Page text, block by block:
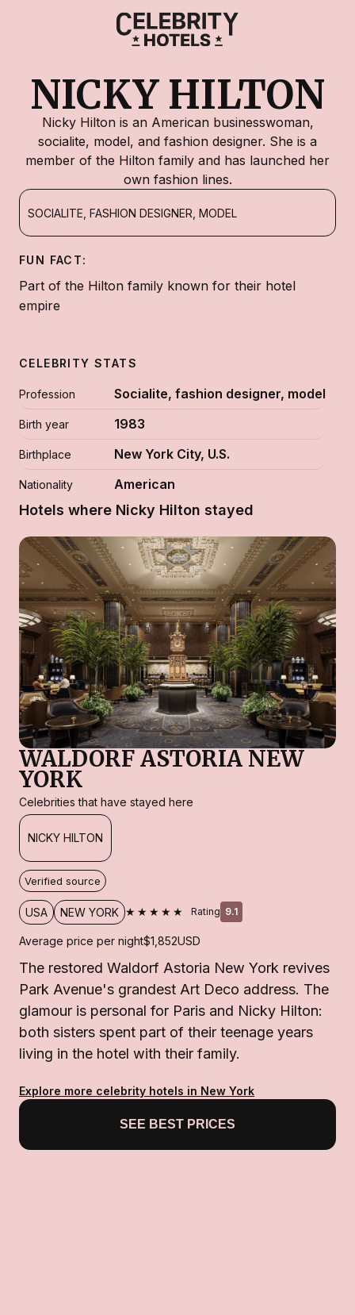
NICKY HILTON
Nicky Hilton is an American businesswoman,
socialite, model, and fashion designer. She is a
member of the Hilton family and has launched her
own fashion lines.
SOCIALITE, FASHION DESIGNER, MODEL
FUN FACT:
Part of the Hilton family known for their hotel
empire
CELEBRITY STATS
Profession Socialite, fashion designer, model
Birth year 1983
Birthplace New York City, U.S.
Nationality American
Hotels where Nicky Hilton stayed
WALDORF ASTORIA NEW
YORK
Celebrities that have stayed here
NICKY HILTON
Verified source
USA NEW YORK ★★★★★ Rating 9.1
Average price per night$1,852USD
The restored Waldorf Astoria New York revives
Park Avenue's grandest Art Deco address. The
glamour is personal for Paris and Nicky Hilton:
both sisters spent part of their teenage years
living in the hotel with their family.
Explore more celebrity hotels in New York
SEE BEST PRICES